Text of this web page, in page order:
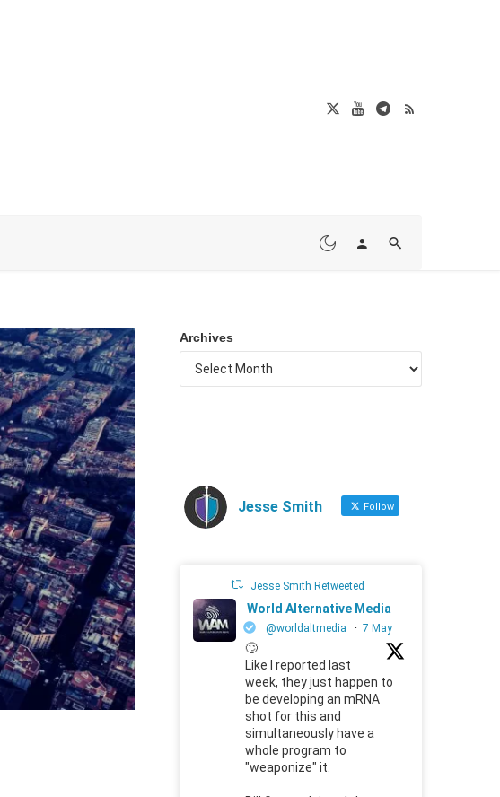
Archives
Jesse Smith Follow
Jesse Smith Retweeted
World Alternative Media
@worldaltmedia · 7 May
🙄
Like I reported last
week, they just happen to
be developing an mRNA
shot for this and
simultaneously have a
whole program to
"weaponize" it.